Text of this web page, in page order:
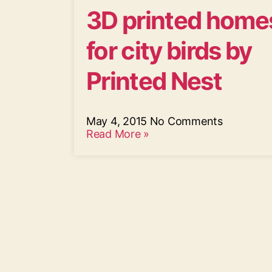
3D printed
for city birds by
Printed Nest
May 4, 2015 No Comments
Read More »